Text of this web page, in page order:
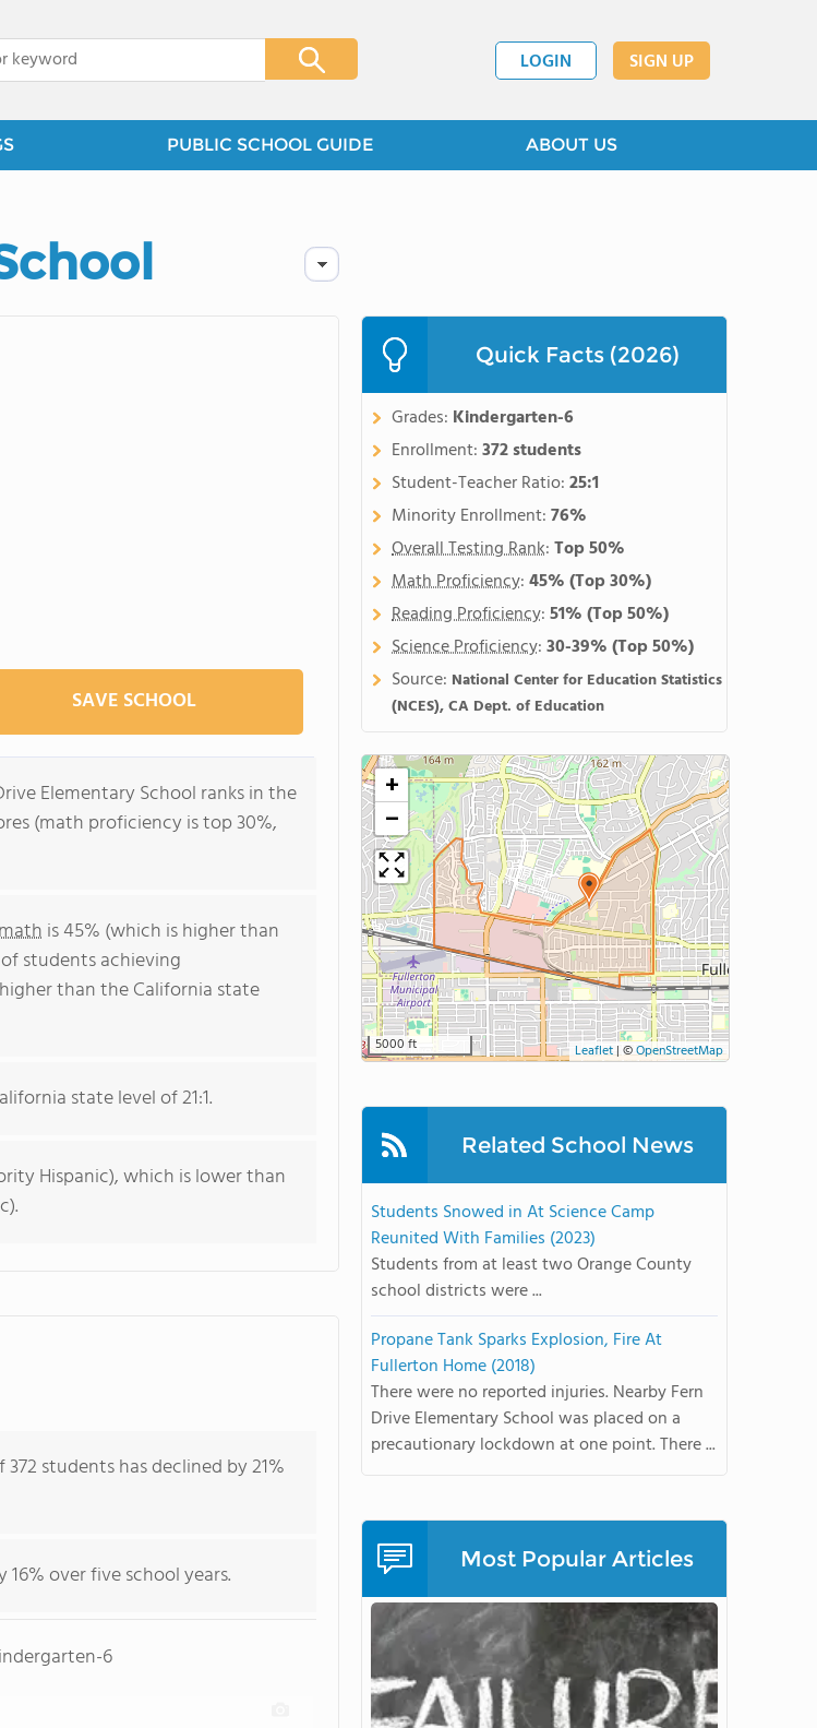
LOGIN SIGN UP
PUBLIC SCHOOL GUIDE ABOUT US
SAVE SCHOOL
Elementary School ranks in the
(math proficiency is top 30%,
is 45% (which is higher than
students achieving
than the California state
state level of 21:1.
Hispanic), which is lower than
students has declined by 21%
over five school years.
6
Quick Facts (2026)
Grades: Kindergarten-6
Enrollment:372 students
Student-Teacher Ratio:25:1
Minority Enrollment:76%
Overall Testing Rank:Top 50%
Math Proficiency:45%(Top 30%)
Reading Proficiency:51%(Top 50%)
Science Proficiency:30-39%(Top 50%)
Source: National Center for Education Statistics
(NCES), CA Dept. of Education
+
−
5000 ft Leaflet|©OpenStreetMap
Related School News
Students Snowed in At Science Camp
Reunited With Families (2023)
Students from at least two Orange County
school districts were ...
Propane Tank Sparks Explosion, Fire At
Fullerton Home (2018)
There were no reported injuries. Nearby Fern
Drive Elementary School was placed on a
precautionary lockdown at one point. There ...
Most Popular Articles